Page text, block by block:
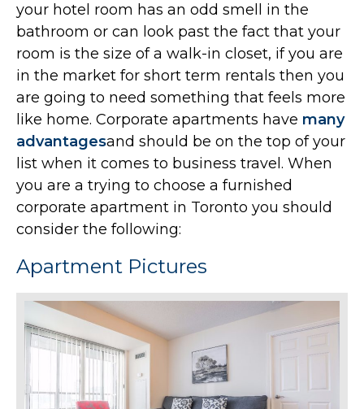
your hotel room has an odd smell in the
bathroom or can look past the fact that your
room is the size of a walk-in closet, if you are
in the market for short term rentals then you
are going to need something that feels more
like home. Corporate apartments have many
advantagesand should be on the top of your
list when it comes to business travel. When
you are a trying to choose a furnished
corporate apartment in Toronto you should
consider the following:
Apartment Pictures